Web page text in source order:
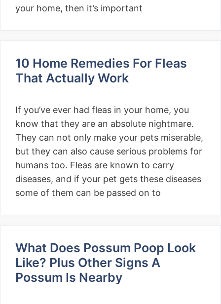
your home, then it’s important
10 Home Remedies For Fleas
That Actually Work
If you’ve ever had fleas in your home, you
know that they are an absolute nightmare.
They can not only make your pets miserable,
but they can also cause serious problems for
humans too. Fleas are known to carry
diseases, and if your pet gets these diseases
some of them can be passed on to
What Does Possum Poop Look
Like? Plus Other Signs A
Possum Is Nearby